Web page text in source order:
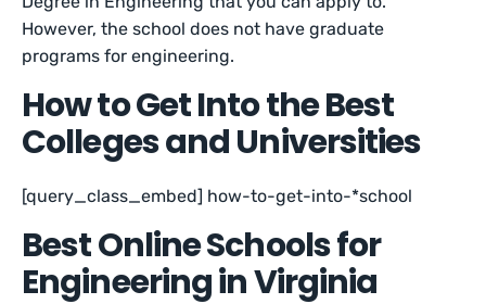
However, the school does not have graduate
programs for engineering.
How to Get Into the Best
Colleges and Universities
[query_class_embed] how-to-get-into-*school
Best Online Schools for
Engineering in Virginia